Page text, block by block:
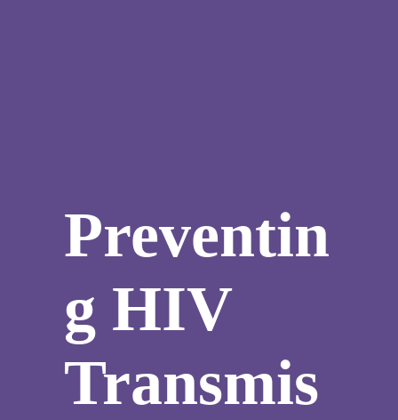
Preventin
g HIV
Transmis